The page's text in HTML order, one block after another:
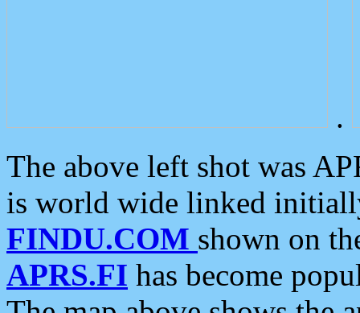
.
The above left shot was
is world wide linked
FINDU.COM shown on
APRS.FI has become